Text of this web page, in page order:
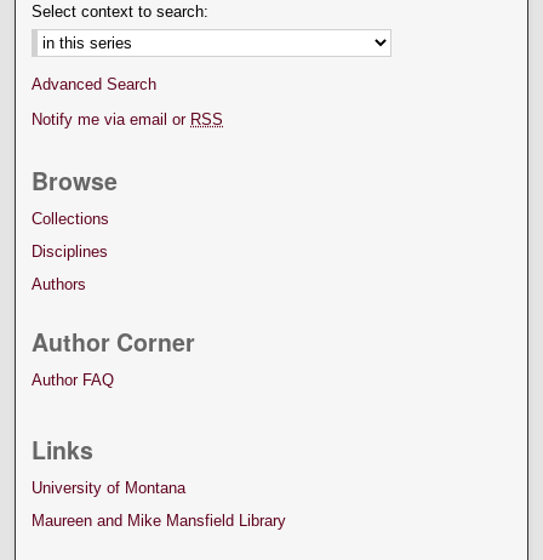
Select context to search:
Advanced Search
Notify me via email or RSS
Browse
Collections
Disciplines
Authors
Author Corner
Author FAQ
Links
University of Montana
Maureen and Mike Mansfield Library